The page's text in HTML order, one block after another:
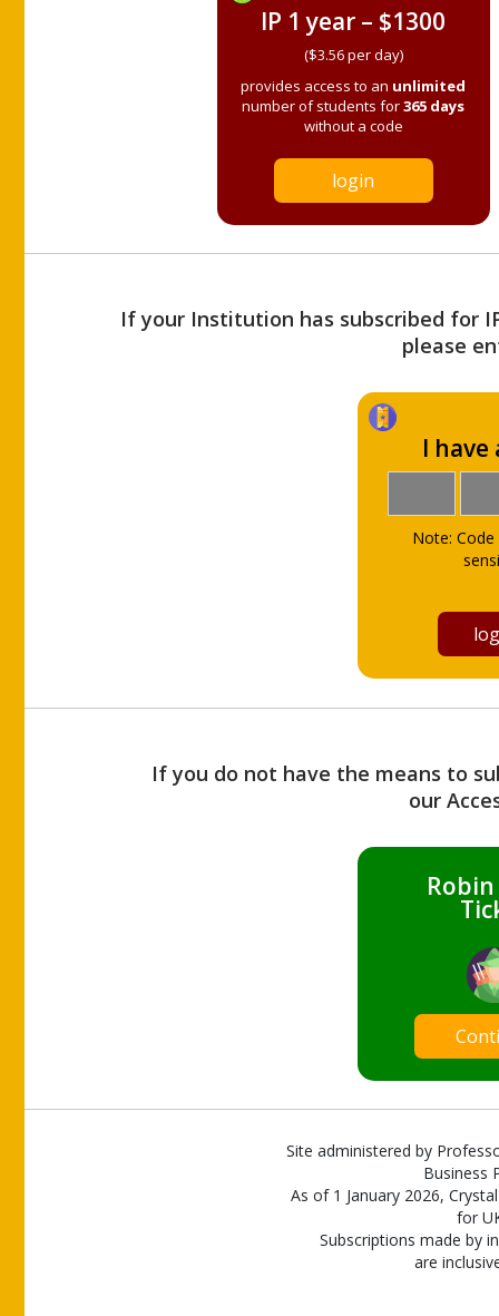
IP 1 year – $1300
($3.56 per day)
provides access to an unlimited
number of students for365 days
without a code
login
If your Institution has subscribed for
please
I have
Note:
If you do not have the means to
our
Site administered by
Business
As of 1 January 2026,
for
Subscriptions made by
are